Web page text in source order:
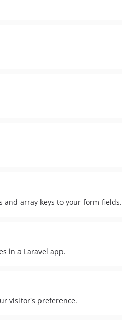
array keys to your form fields.
in a Laravel app.
visitor's preference.